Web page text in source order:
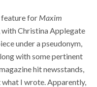
feature for Maxim
with Christina Applegate
under a pseudonym,
with some pertinent
hit newsstands,
I wrote. Apparently,